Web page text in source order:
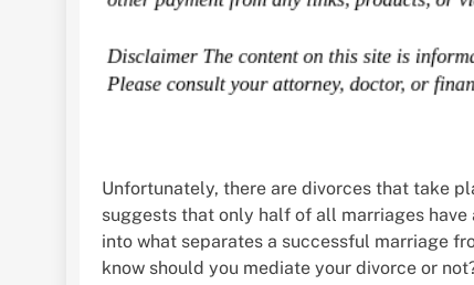
Unfortunately, there are divorces that take
suggests that only half of all marriages
into what separates a successful marriage
know should you mediate your divorce or